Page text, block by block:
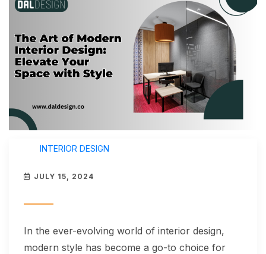
INTERIOR DESIGN
JULY 15, 2024
In the ever-evolving world of interior design,
modern style has become a go-to choice for